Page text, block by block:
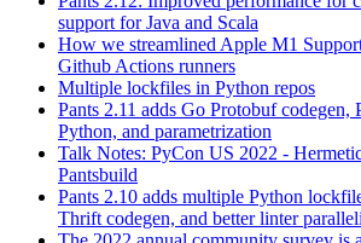
support for Java and Scala
How we streamlined Apple M1
Github Actions runners
Multiple lockfiles in Python repos
Pants 2.11 adds Go Protobuf codegen,
Python, and parametrization
Talk Notes: PyCon US 2022 -
Pantsbuild
Pants 2.10 adds multiple Python
Thrift codegen, and better linter